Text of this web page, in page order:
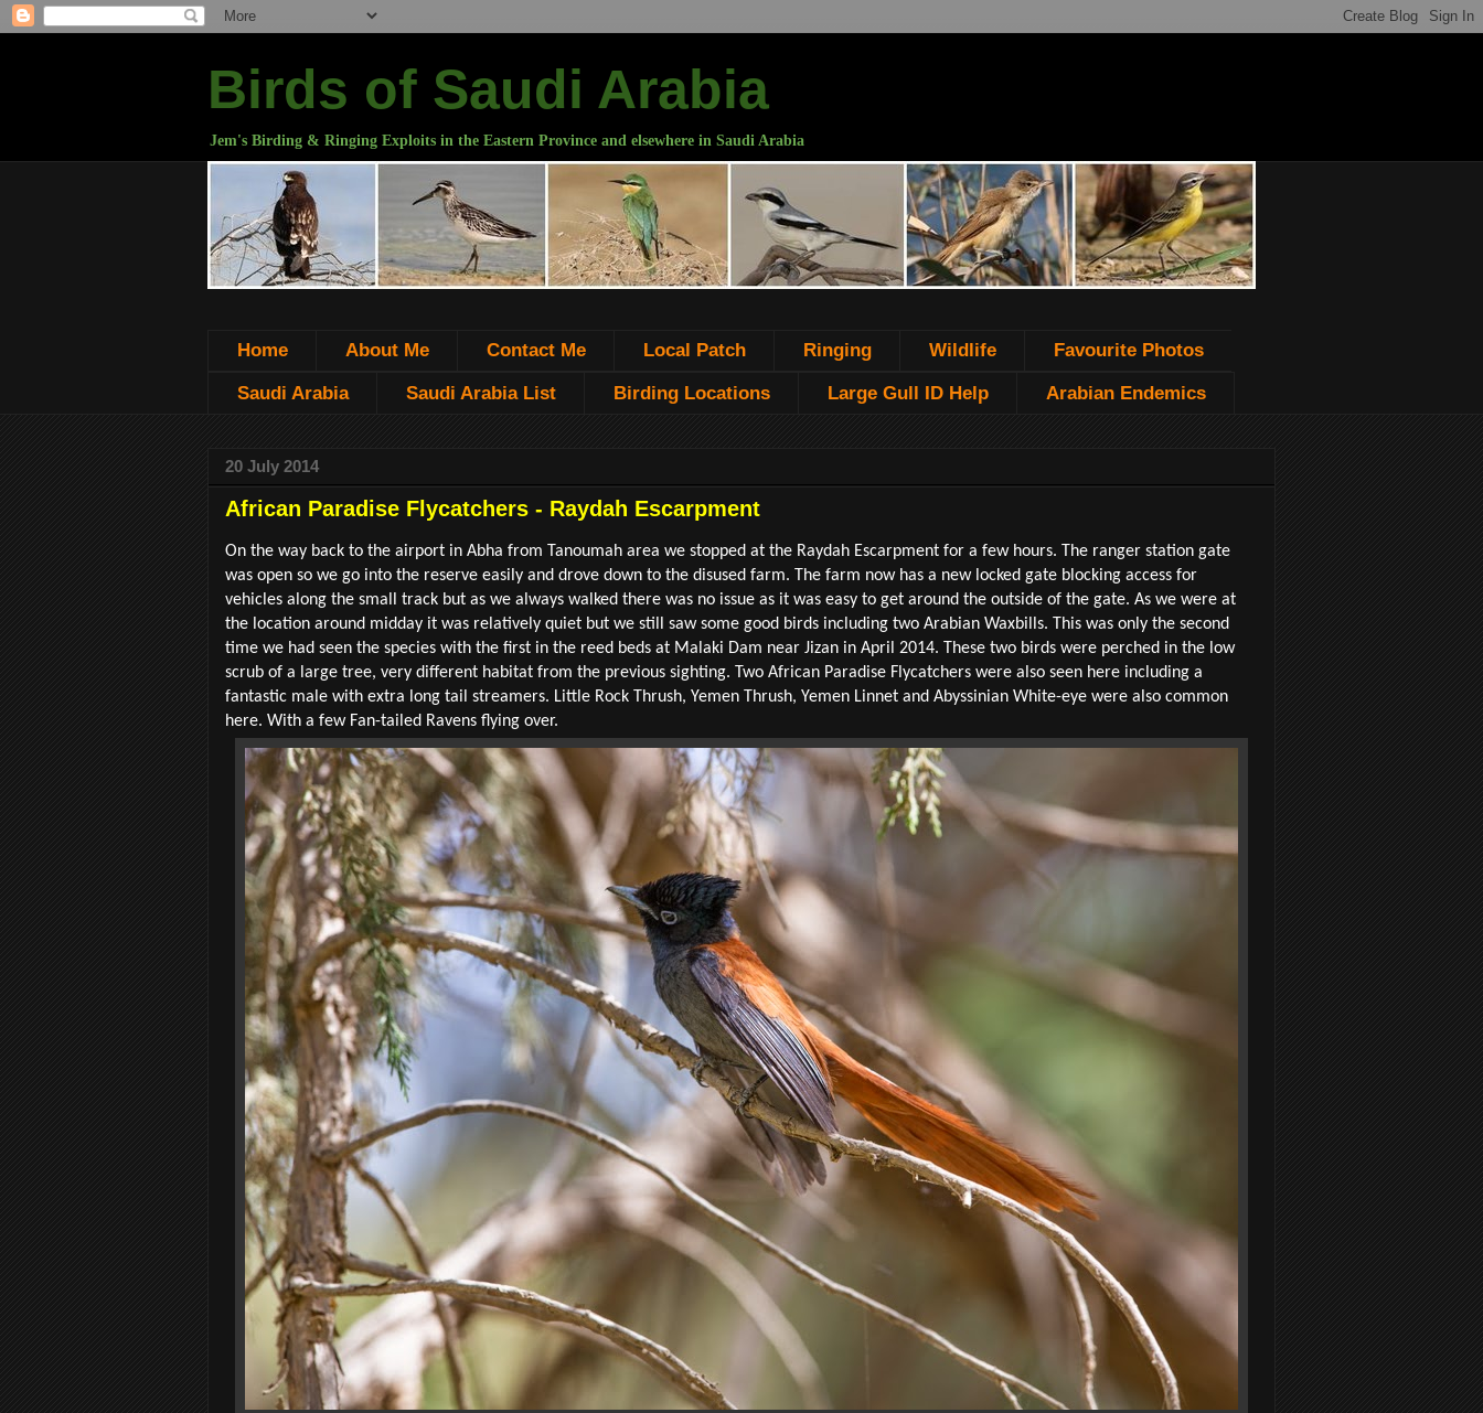
Birds of Saudi Arabia
Jem's Birding & Ringing Exploits in the Eastern Province and elsewhere in Saudi Arabia
Home About Me Contact Me Local Patch Ringing Wildlife Favourite Photos
Saudi Arabia Saudi Arabia List Birding Locations Large Gull ID Help Arabian Endemics
20 July 2014
African Paradise Flycatchers - Raydah Escarpment
On the way back to the airport in Abha from Tanoumah area we stopped at the Raydah Escarpment for a few hours. The ranger station gate
was open so we go into the reserve easily and drove down to the disused farm. The farm now has a new locked gate blocking access for
vehicles along the small track but as we always walked there was no issue as it was easy to get around the outside of the gate. As we were at
the location around midday it was relatively quiet but we still saw some good birds including two Arabian Waxbills. This was only the second
time we had seen the species with the first in the reed beds at Malaki Dam near Jizan in April 2014. These two birds were perched in the low
scrub of a large tree, very different habitat from the previous sighting. Two African Paradise Flycatchers were also seen here including a
fantastic male with extra long tail streamers. Little Rock Thrush, Yemen Thrush, Yemen Linnet and Abyssinian White-eye were also common
here. With a few Fan-tailed Ravens flying over.